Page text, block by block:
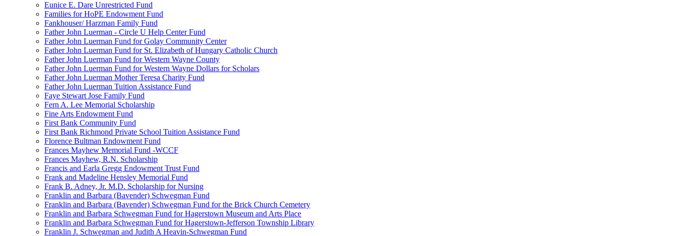
Eunice E. Dare Unrestricted Fund
Families for HoPE Endowment Fund
Fankhouser/ Harzman Family Fund
Father John Luerman - Circle U Help Center Fund
Father John Luerman Fund for Golay Community Center
Father John Luerman Fund for St. Elizabeth of Hungary Catholic Church
Father John Luerman Fund for Western Wayne County
Father John Luerman Fund for Western Wayne Dollars for Scholars
Father John Luerman Mother Teresa Charity Fund
Father John Luerman Tuition Assistance Fund
Faye Stewart Jose Family Fund
Fern A. Lee Memorial Scholarship
Fine Arts Endowment Fund
First Bank Community Fund
First Bank Richmond Private School Tuition Assistance Fund
Florence Bultman Endowment Fund
Frances Mayhew Memorial Fund -WCCF
Frances Mayhew, R.N. Scholarship
Francis and Earla Gregg Endowment Trust Fund
Frank and Madeline Hensley Memorial Fund
Frank B. Adney, Jr. M.D. Scholarship for Nursing
Franklin and Barbara (Bavender) Schwegman Fund
Franklin and Barbara (Bavender) Schwegman Fund for the Brick Church Cemetery
Franklin and Barbara Schwegman Fund for Hagerstown Museum and Arts Place
Franklin and Barbara Schwegman Fund for Hagerstown-Jefferson Township Library
Franklin J. Schwegman and Judith A Heavin-Schwegman Fund